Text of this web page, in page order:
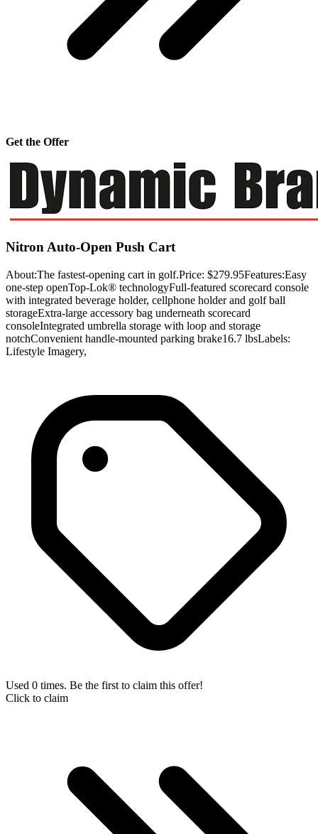
Get the Offer
Nitron Auto-Open Push Cart
About:The fastest-opening cart in golf.Price: $279.95Features:Easy
one-step openTop-Lok® technologyFull-featured scorecard console
with integrated beverage holder, cellphone holder and golf ball
storageExtra-large accessory bag underneath scorecard
consoleIntegrated umbrella storage with loop and storage
notchConvenient handle-mounted parking brake16.7 lbsLabels:
Lifestyle Imagery,
Used 0 times. Be the first to claim this offer!
Click to claim